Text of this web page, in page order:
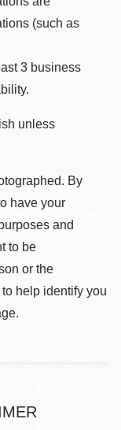
(such as
3 business
unless
By
have your
and
to be
or the
help identify you